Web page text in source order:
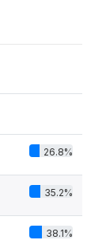
26.8%
35.2%
38.1%